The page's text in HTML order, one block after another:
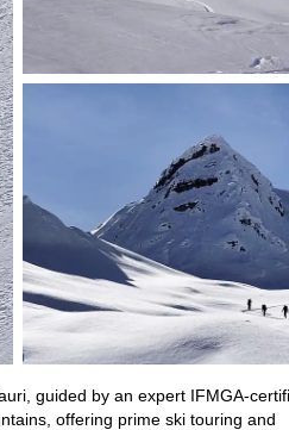
guided by an expert IFMGA-
offering prime ski touring and